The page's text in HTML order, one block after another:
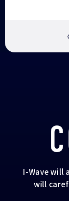
I-Wave will
will